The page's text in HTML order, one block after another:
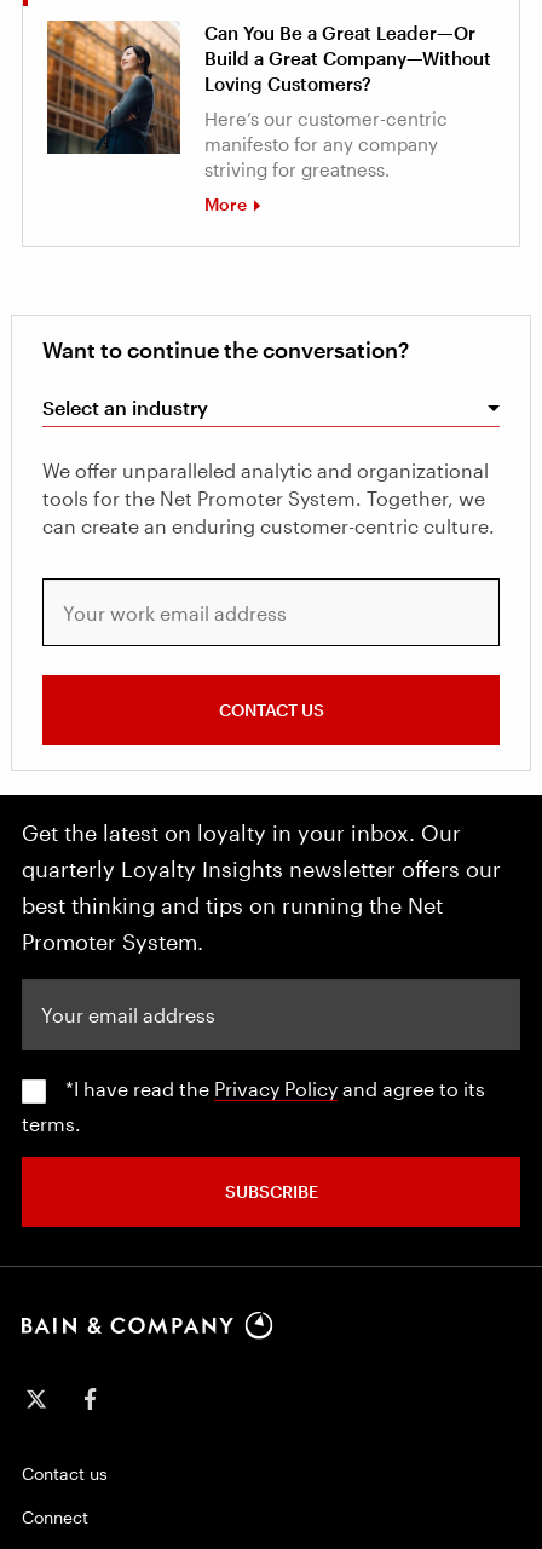
Can You Be a Great Leader—Or
Build a Great Company—Without
Loving Customers?
Here’s our customer-centric
manifesto for any company
striving for greatness.
More
Want to continue the conversation?
Select an industry
We offer unparalleled analytic and organizational
tools for the Net Promoter System. Together, we
can create an enduring customer-centric culture.
CONTACT US
Get the latest on loyalty in your inbox. Our
quarterly Loyalty Insights newsletter offers our
best thinking and tips on running the Net
Promoter System.
*I have read the Privacy Policy and agree to its
terms.
SUBSCRIBE
Contact us
Connect